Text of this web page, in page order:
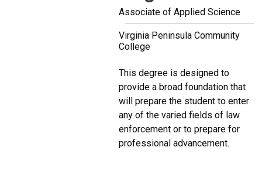
Associate of Applied Science
Virginia Peninsula Community
College
This degree is designed to
provide a broad foundation that
will prepare the student to enter
any of the varied fields of law
enforcement or to prepare for
professional advancement.